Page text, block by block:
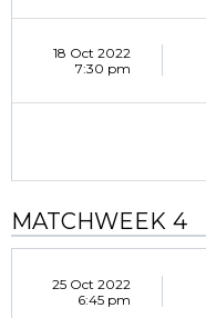
18 Oct 2022
7:30 pm
MATCHWEEK 4
25 Oct 2022
6:45 pm